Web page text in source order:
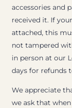
accessories and
received it. If
attached, this
not tampered
in person at our
days for refunds
We appreciate
we ask that